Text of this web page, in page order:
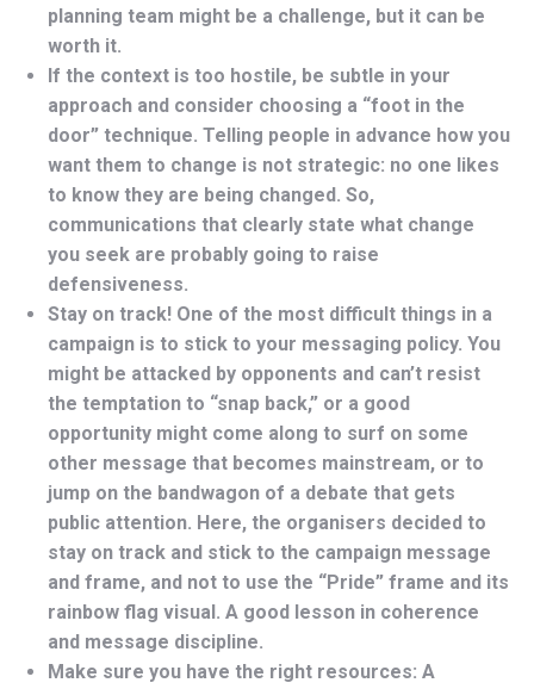
planning team might be a challenge, but it can be
worth it.
If the context is too hostile, be subtle in your
approach and consider choosing a “foot in the
door” technique. Telling people in advance how you
want them to change is not strategic: no one likes
to know they are being changed. So,
communications that clearly state what change
you seek are probably going to raise
defensiveness.
Stay on track! One of the most difficult things in a
campaign is to stick to your messaging policy. You
might be attacked by opponents and can’t resist
the temptation to “snap back,” or a good
opportunity might come along to surf on some
other message that becomes mainstream, or to
jump on the bandwagon of a debate that gets
public attention. Here, the organisers decided to
stay on track and stick to the campaign message
and frame, and not to use the “Pride” frame and its
rainbow flag visual. A good lesson in coherence
and message discipline.
Make sure you have the right resources: A